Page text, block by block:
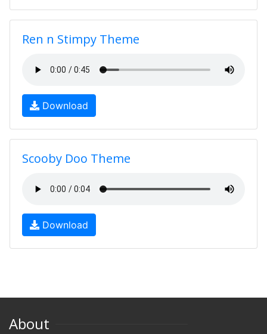
Ren n Stimpy Theme
Download
Scooby Doo Theme
Download
About